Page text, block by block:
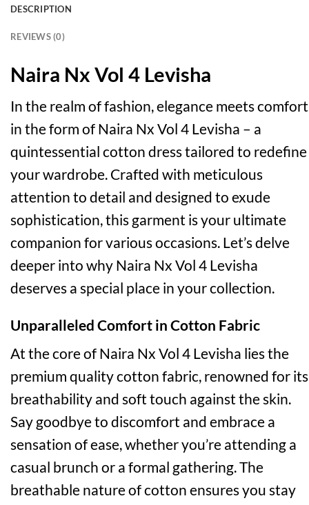
DESCRIPTION
REVIEWS (0)
Naira Nx Vol 4 Levisha
In the realm of fashion, elegance meets comfort
in the form of Naira Nx Vol 4 Levisha – a
quintessential cotton dress tailored to redefine
your wardrobe. Crafted with meticulous
attention to detail and designed to exude
sophistication, this garment is your ultimate
companion for various occasions. Let’s delve
deeper into why Naira Nx Vol 4 Levisha
deserves a special place in your collection.
Unparalleled Comfort in Cotton Fabric
At the core of Naira Nx Vol 4 Levisha lies the
premium quality cotton fabric, renowned for its
breathability and soft touch against the skin.
Say goodbye to discomfort and embrace a
sensation of ease, whether you’re attending a
casual brunch or a formal gathering. The
breathable nature of cotton ensures you stay